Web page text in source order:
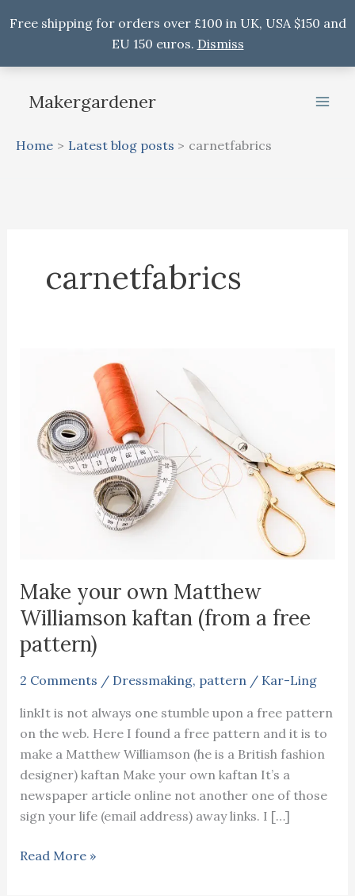
Free shipping for orders over £100 in UK, USA $150 and
EU 150 euros. Dismiss
Makergardener
Home Latest blog posts carnetfabrics
carnetfabrics
Make your own Matthew
Williamson kaftan (from a free
pattern)
2 Comments / Dressmaking, pattern/ Kar-Ling
linkIt is not always one stumble upon a free pattern
on the web. Here I found a free pattern and it is to
make a Matthew Williamson (he is a British fashion
designer) kaftan Make your own kaftan It’s a
newspaper article online not another one of those
sign your life (email address) away links. I […]
Make
Read More »